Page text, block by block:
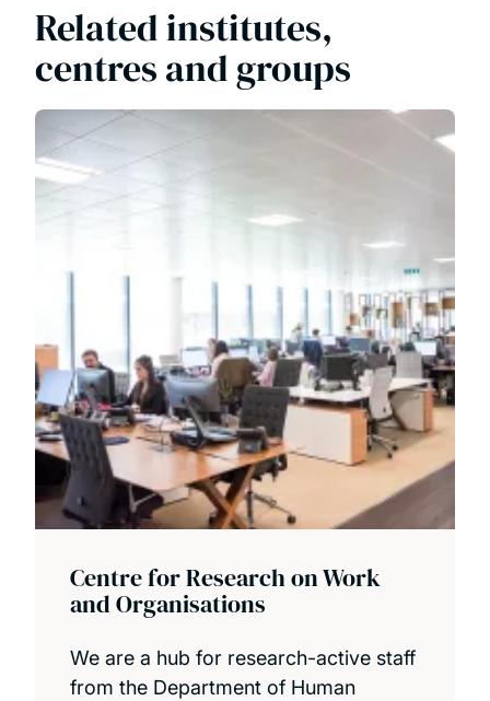
Related institutes,
centres and groups
Centre for Research on Work
and Organisations
We are a hub for research-active staff
from the Department of Human